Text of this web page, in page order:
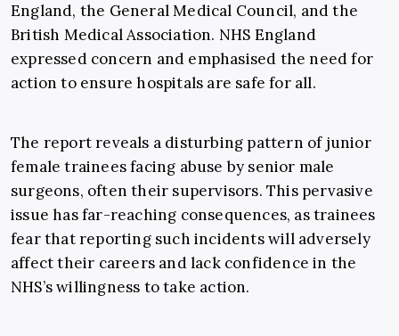
England, the General Medical Council, and the
British Medical Association. NHS England
expressed concern and emphasised the need for
action to ensure hospitals are safe for all.
The report reveals a disturbing pattern of junior
female trainees facing abuse by senior male
surgeons, often their supervisors. This pervasive
issue has far-reaching consequences, as trainees
fear that reporting such incidents will adversely
affect their careers and lack confidence in the
NHS’s willingness to take action.